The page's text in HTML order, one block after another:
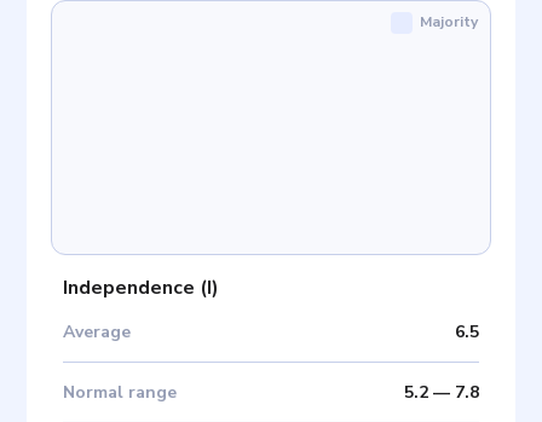
Independence (I)
Average 6.5
Normal range 5.2— 7.8
Majority